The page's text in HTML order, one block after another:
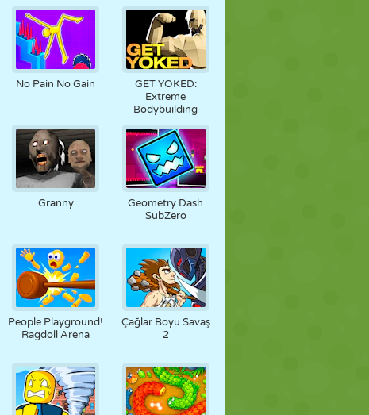
No Pain No Gain
GET YOKED:
Extreme
Bodybuilding
Granny
Geometry Dash
SubZero
People Playground!
Ragdoll Arena
Çağlar Boyu Savaş
2